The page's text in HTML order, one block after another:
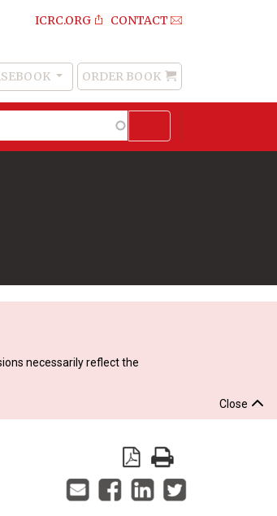
ICRC.ORG CONTACT
Order
Book
ORDER BOOK
necessarily reflect the
Close